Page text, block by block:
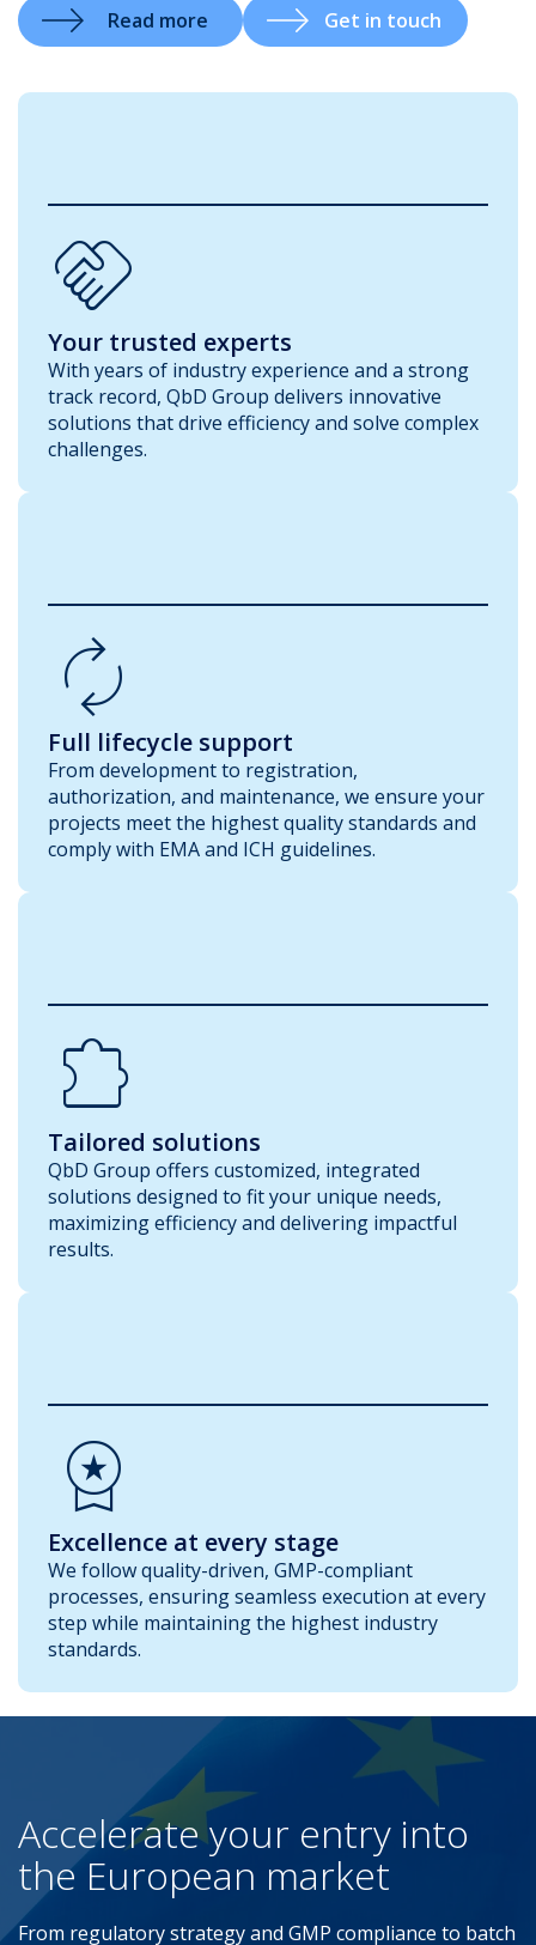
Read more Get in touch
Handshake
Your trusted experts
With years of industry experience and a strong
track record, QbD Group delivers innovative
solutions that drive efficiency and solve complex
challenges.
Autorenew
Full lifecycle support
From development to registration,
authorization, and maintenance, we ensure your
projects meet the highest quality standards and
comply with EMA and ICH guidelines.
Extension
Tailored solutions
QbD Group offers customized, integrated
solutions designed to fit your unique needs,
maximizing efficiency and delivering impactful
results.
Workspace_Premium
Excellence at every stage
We follow quality-driven, GMP-compliant
processes, ensuring seamless execution at every
step while maintaining the highest industry
standards.
Accelerate your entry into
the European market
From regulatory strategy and GMP compliance to batch